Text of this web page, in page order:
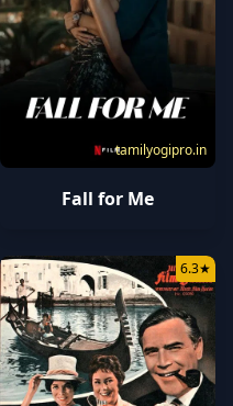
tamilyogipro.in
Fall for Me
6.3★